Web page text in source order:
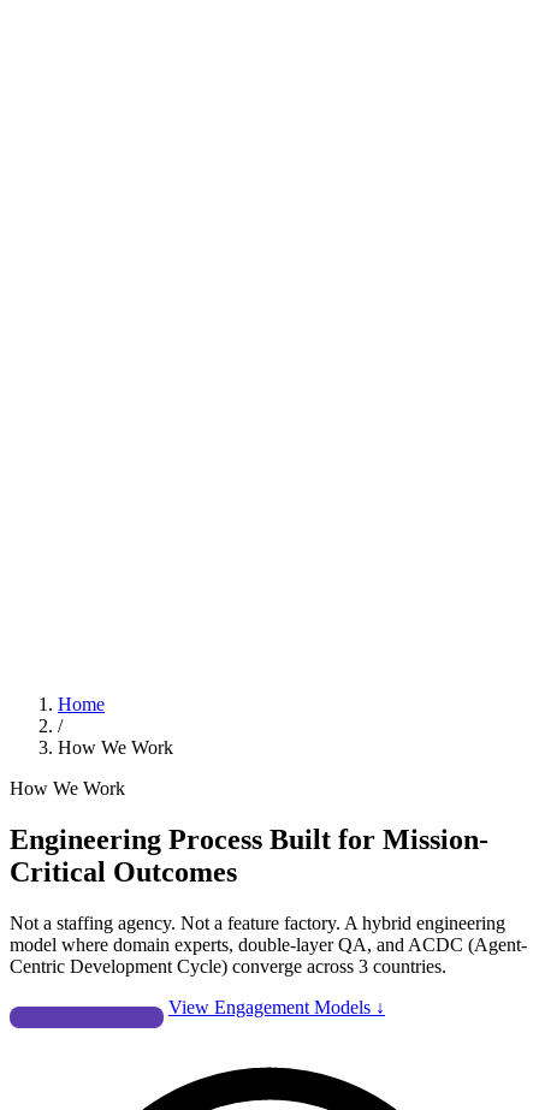
Home
/
How We Work
How We Work
Engineering Process Built for Mission-
Critical Outcomes
Not a staffing agency. Not a feature factory. A hybrid engineering
model where domain experts, double-layer QA, and ACDC (Agent-
Centric Development Cycle) converge across 3 countries.
Start a Conversation View Engagement Models ↓